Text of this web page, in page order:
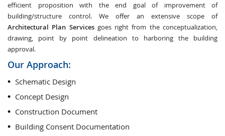
efficient proposition with the end goal of improvement of
building/structure control. We offer an extensive scope of
Architectural Plan Servicesgoes right from the conceptualization,
drawing, point by point delineation to harboring the building
approval.
Our Approach:
Schematic Design
Concept Design
Construction Document
Building Consent Documentation